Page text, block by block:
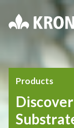
Products
Products